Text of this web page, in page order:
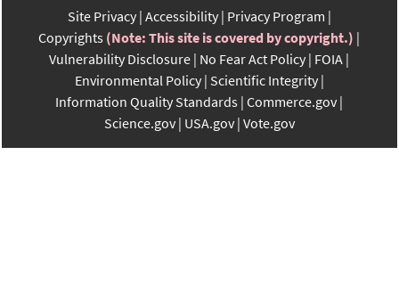
Site Privacy Accessibility Privacy Program
Copyrights (Note: This site is covered by copyright.)
Vulnerability Disclosure No Fear Act Policy FOIA
Environmental Policy Scientific Integrity
Information Quality Standards Commerce.gov
Science.gov USA.gov Vote.gov